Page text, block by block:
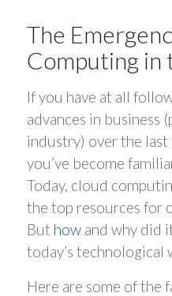
The
Computing in
If you have at all
advances in business
industry) over the last
you’ve become
Today, cloud
the top resources for
But howand why did
today’s technological
Here are some of the